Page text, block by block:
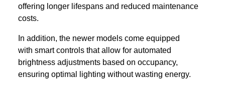
offering longer lifespans and reduced maintenance
costs.
In addition, the newer models come equipped
with smart controls that allow for automated
brightness adjustments based on occupancy,
ensuring optimal lighting without wasting energy.